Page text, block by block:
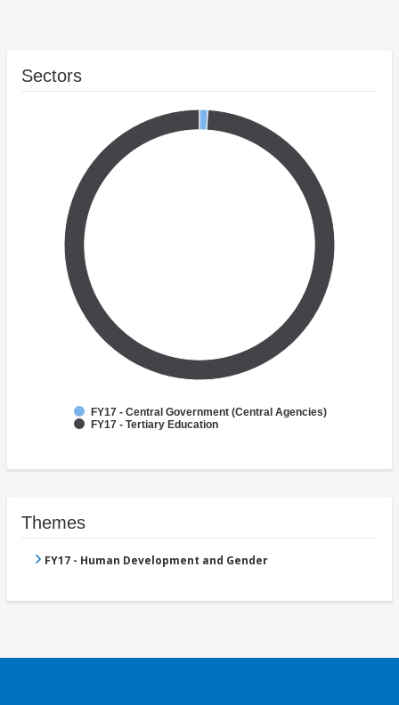
Sectors
FY17 - Central Government (Central Agencies)
FY17 - Tertiary Education
Themes
FY17 - Human Development and Gender